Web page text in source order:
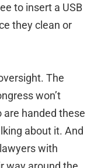
to insert a USB
they clean or
The
won’t
handed these
about it. And
with